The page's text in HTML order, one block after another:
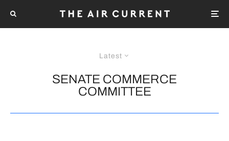
Latest
SENATE COMMERCE
COMMITTEE